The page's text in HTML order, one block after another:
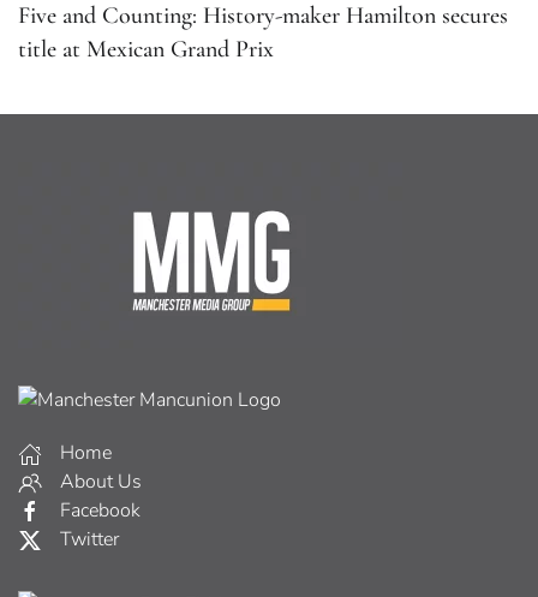
Five and Counting: History-maker Hamilton secures
title at Mexican Grand Prix
Home
About Us
Facebook
Twitter